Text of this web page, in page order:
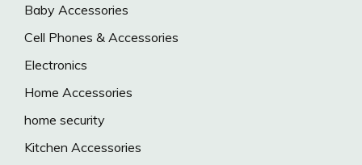
Baby Accessories
Cell Phones & Accessories
Electronics
Home Accessories
home security
Kitchen Accessories